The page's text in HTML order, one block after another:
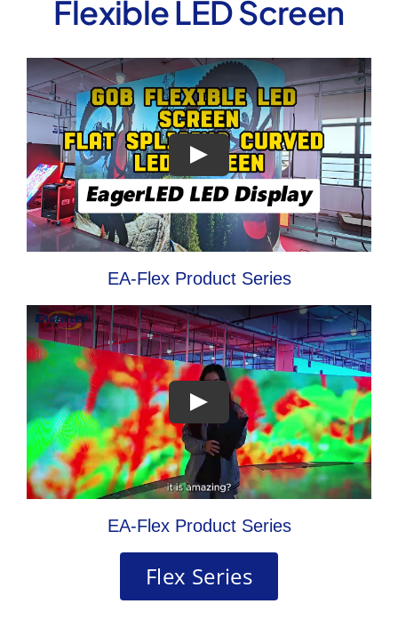
Flexible LED Screen
EA-Flex Product Series
EA-Flex Product Series
Flex Series